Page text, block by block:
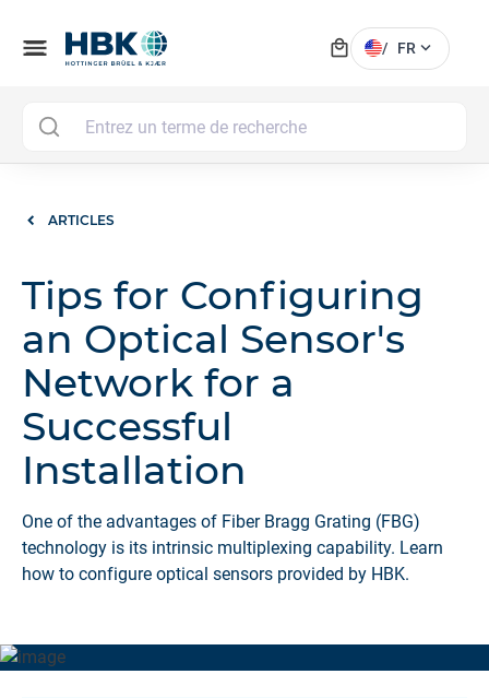
menu local_mall / FR expand_more
ARTICLES
Tips for Configuring
an Optical Sensor's
Network for a
Successful
Installation
One of the advantages of Fiber Bragg Grating (FBG)
technology is its intrinsic multiplexing capability. Learn
how to configure optical sensors provided by HBK.